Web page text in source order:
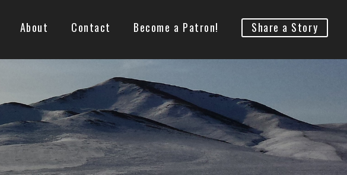
About Contact Become a Patron! Share a Story